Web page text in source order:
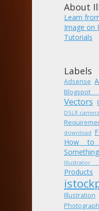
About
Learn
Image on
Tutorials
Labels
Adsense
Blogspot
Vectors
DSLR camera
download
How to
Something
Illustrator
Products
Illustration